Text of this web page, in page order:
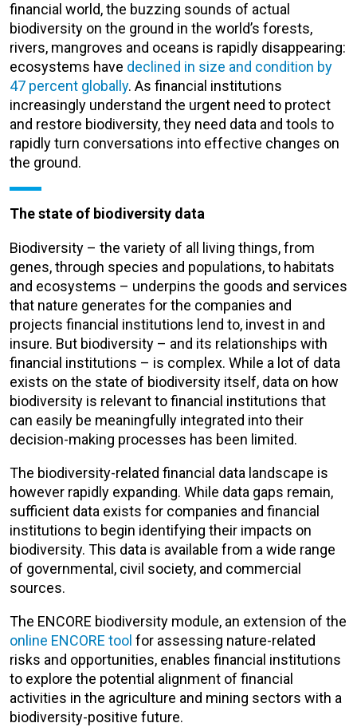
financial world, the buzzing sounds of actual
biodiversity on the ground in the world’s forests,
rivers, mangroves and oceans is rapidly disappearing:
ecosystems have declined in size and condition by
47 percent globally. As financial institutions
increasingly understand the urgent need to protect
and restore biodiversity, they need data and tools to
rapidly turn conversations into effective changes on
the ground.
The state of biodiversity data
Biodiversity – the variety of all living things, from
genes, through species and populations, to habitats
and ecosystems – underpins the goods and services
that nature generates for the companies and
projects financial institutions lend to, invest in and
insure. But biodiversity – and its relationships with
financial institutions – is complex. While a lot of data
exists on the state of biodiversity itself, data on how
biodiversity is relevant to financial institutions that
can easily be meaningfully integrated into their
decision-making processes has been limited.
The biodiversity-related financial data landscape is
however rapidly expanding. While data gaps remain,
sufficient data exists for companies and financial
institutions to begin identifying their impacts on
biodiversity. This data is available from a wide range
of governmental, civil society, and commercial
sources.
The ENCORE biodiversity module, an extension of the
online ENCORE tool for assessing nature-related
risks and opportunities, enables financial institutions
to explore the potential alignment of financial
activities in the agriculture and mining sectors with a
biodiversity-positive future.